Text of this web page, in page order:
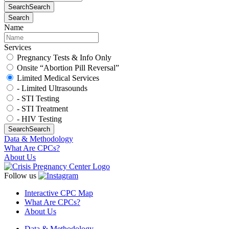
SearchSearch
Search
Name
Services
Pregnancy Tests & Info Only
Onsite “Abortion Pill Reversal”
Limited Medical Services
- Limited Ultrasounds
- STI Testing
- STI Treatment
- HIV Testing
SearchSearch
Data & Methodology
What Are CPCs?
About Us
Follow us
Interactive CPC Map
What Are CPCs?
About Us